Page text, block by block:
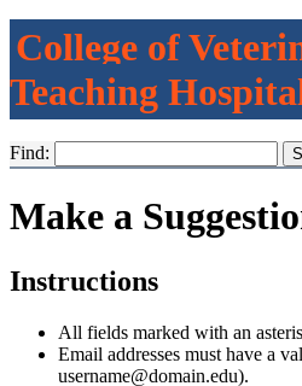
College of
Teaching
Find:
Make a
Instructions
All fields marked with an
Email addresses must have a
username@domain.edu).